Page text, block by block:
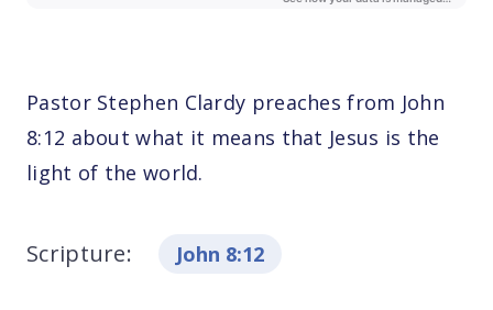
Pastor Stephen Clardy preaches from John
8:12 about what it means that Jesus is the
light of the world.
Scripture: John 8:12